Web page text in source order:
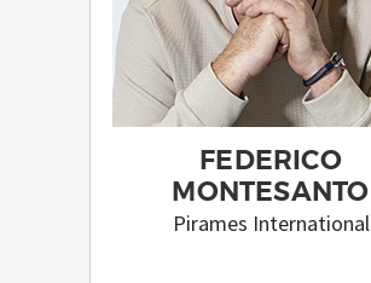
FEDERICO
MONTESANTO
Pirames International